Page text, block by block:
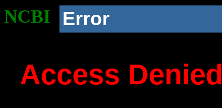
NCBI Error
Access